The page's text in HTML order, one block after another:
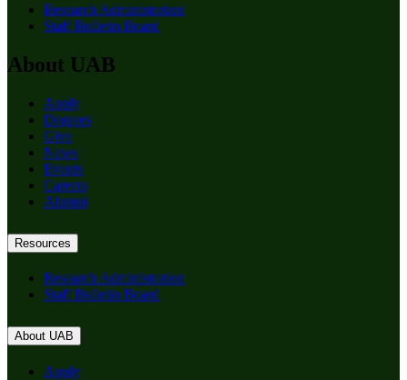
Research Administration
Staff Bulletin Board
About UAB
Apply
Degrees
Give
News
Events
Careers
Alumni
Resources
Research Administration
Staff Bulletin Board
About UAB
Apply